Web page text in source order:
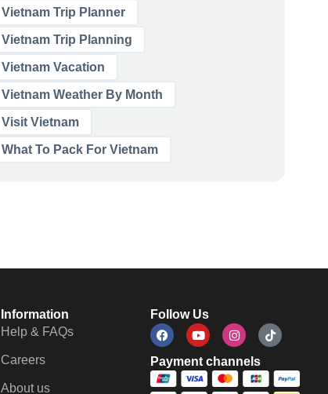
Vietnam Trip Planner
Vietnam Trip Planning
Vietnam Vacation
Vietnam Weather By Month
Visit Vietnam
What To Pack For Vietnam
Information
Help & FAQs
Careers
About us
Follow Us
Payment channels